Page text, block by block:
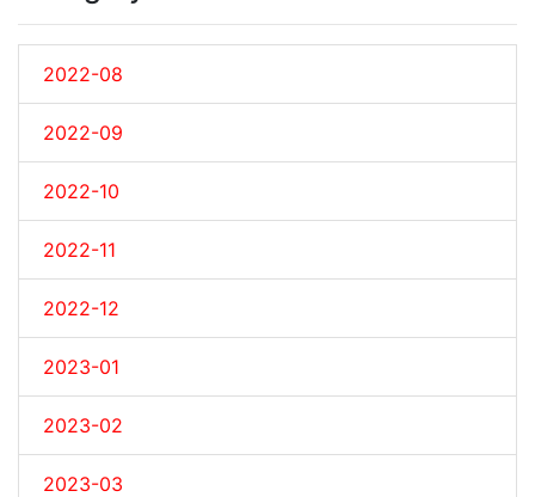
2022-08
2022-09
2022-10
2022-11
2022-12
2023-01
2023-02
2023-03